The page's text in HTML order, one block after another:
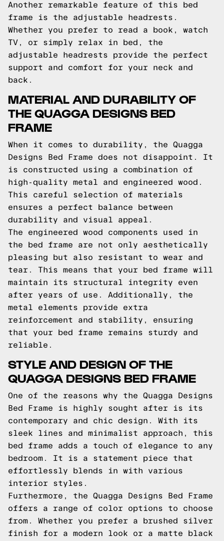
Another remarkable feature of this bed
frame is the adjustable headrests.
Whether you prefer to read a book, watch
TV, or simply relax in bed, the
adjustable headrests provide the perfect
support and comfort for your neck and
back.
MATERIAL AND DURABILITY OF
THE QUAGGA DESIGNS BED
FRAME
When it comes to durability, the Quagga
Designs Bed Frame does not disappoint. It
is constructed using a combination of
high-quality metal and engineered wood.
This careful selection of materials
ensures a perfect balance between
durability and visual appeal.
The engineered wood components used in
the bed frame are not only aesthetically
pleasing but also resistant to wear and
tear. This means that your bed frame will
maintain its structural integrity even
after years of use. Additionally, the
metal elements provide extra
reinforcement and stability, ensuring
that your bed frame remains sturdy and
reliable.
STYLE AND DESIGN OF THE
QUAGGA DESIGNS BED FRAME
One of the reasons why the Quagga Designs
Bed Frame is highly sought after is its
contemporary and chic design. With its
sleek lines and minimalist approach, this
bed frame adds a touch of elegance to any
bedroom. It is a statement piece that
effortlessly blends in with various
interior styles.
Furthermore, the Quagga Designs Bed Frame
offers a range of color options to choose
from. Whether you prefer a brushed silver
finish for a modern look or a matte black